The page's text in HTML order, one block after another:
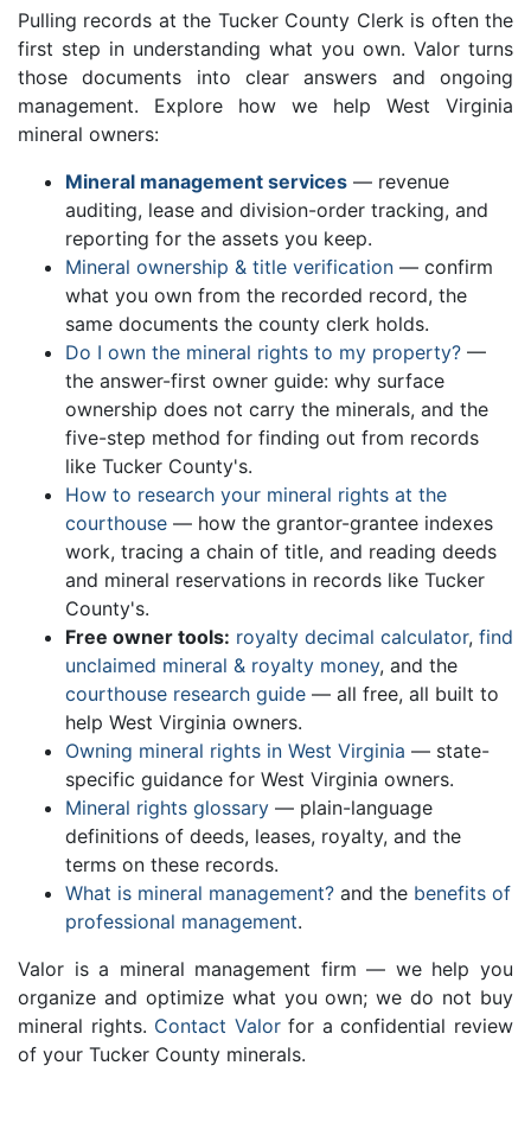
Pulling records at the Tucker County Clerk is often the
first step in understanding what you own. Valor turns
those documents into clear answers and ongoing
management. Explore how we help West Virginia
mineral owners:
Mineral management services — revenue
auditing, lease and division-order tracking, and
reporting for the assets you keep.
Mineral ownership & title verification — confirm
what you own from the recorded record, the
same documents the county clerk holds.
Do I own the mineral rights to my property? —
the answer-first owner guide: why surface
ownership does not carry the minerals, and the
five-step method for finding out from records
like Tucker County's.
How to research your mineral rights at the
courthouse — how the grantor-grantee indexes
work, tracing a chain of title, and reading deeds
and mineral reservations in records like Tucker
County's.
Free owner tools: royalty decimal calculator, find
unclaimed mineral & royalty money, and the
courthouse research guide — all free, all built to
help West Virginia owners.
Owning mineral rights in West Virginia — state-
specific guidance for West Virginia owners.
Mineral rights glossary — plain-language
definitions of deeds, leases, royalty, and the
terms on these records.
What is mineral management? and the benefits of
professional management.
Valor is a mineral management firm — we help you
organize and optimize what you own; we do not buy
mineral rights. Contact Valorfor a confidential review
of your Tucker County minerals.